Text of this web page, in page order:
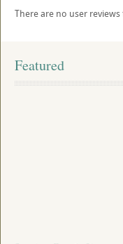
There are no user
Featured